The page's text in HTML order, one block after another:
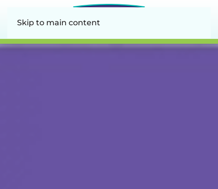
Skip to main content